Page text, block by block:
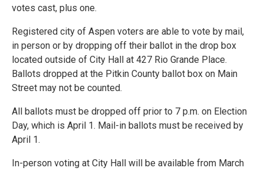
votes cast, plus one.
Registered city of Aspen voters are able to vote by mail,
in person or by dropping off their ballot in the drop box
located outside of City Hall at 427 Rio Grande Place.
Ballots dropped at the Pitkin County ballot box on Main
Street may not be counted.
All ballots must be dropped off prior to 7 p.m. on Election
Day, which is April 1. Mail-in ballots must be received by
April 1.
In-person voting at City Hall will be available from March